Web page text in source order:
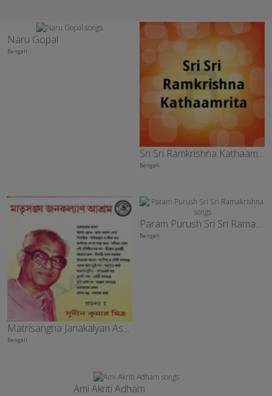
Naru Gopal
Bengali
Sri Sri Ramkrishna Kathaamrita
Bengali
Matrisangha Janakalyan Ashram
Bengali
Param Purush Sri Sri Ramakrishna
Bengali
Ami Akriti Adham